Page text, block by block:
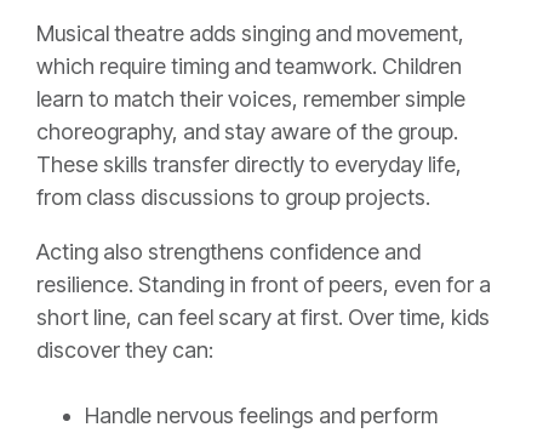
Musical theatre adds singing and movement,
which require timing and teamwork. Children
learn to match their voices, remember simple
choreography, and stay aware of the group.
These skills transfer directly to everyday life,
from class discussions to group projects.
Acting also strengthens confidence and
resilience. Standing in front of peers, even for a
short line, can feel scary at first. Over time, kids
discover they can:
Handle nervous feelings and perform